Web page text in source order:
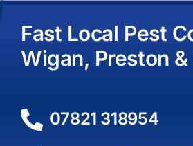
Fast Local Pest
Wigan, Preston
07821 318954